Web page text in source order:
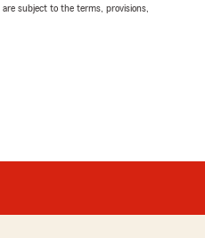
subject to the terms, provisions,